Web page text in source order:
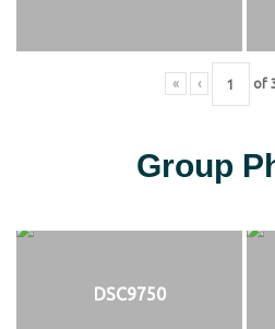
« ‹ of
Group
DSC9750